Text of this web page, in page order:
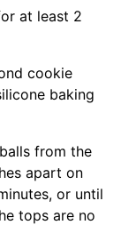
at least 2
cookie
baking
from the
apart on
or until
tops are no